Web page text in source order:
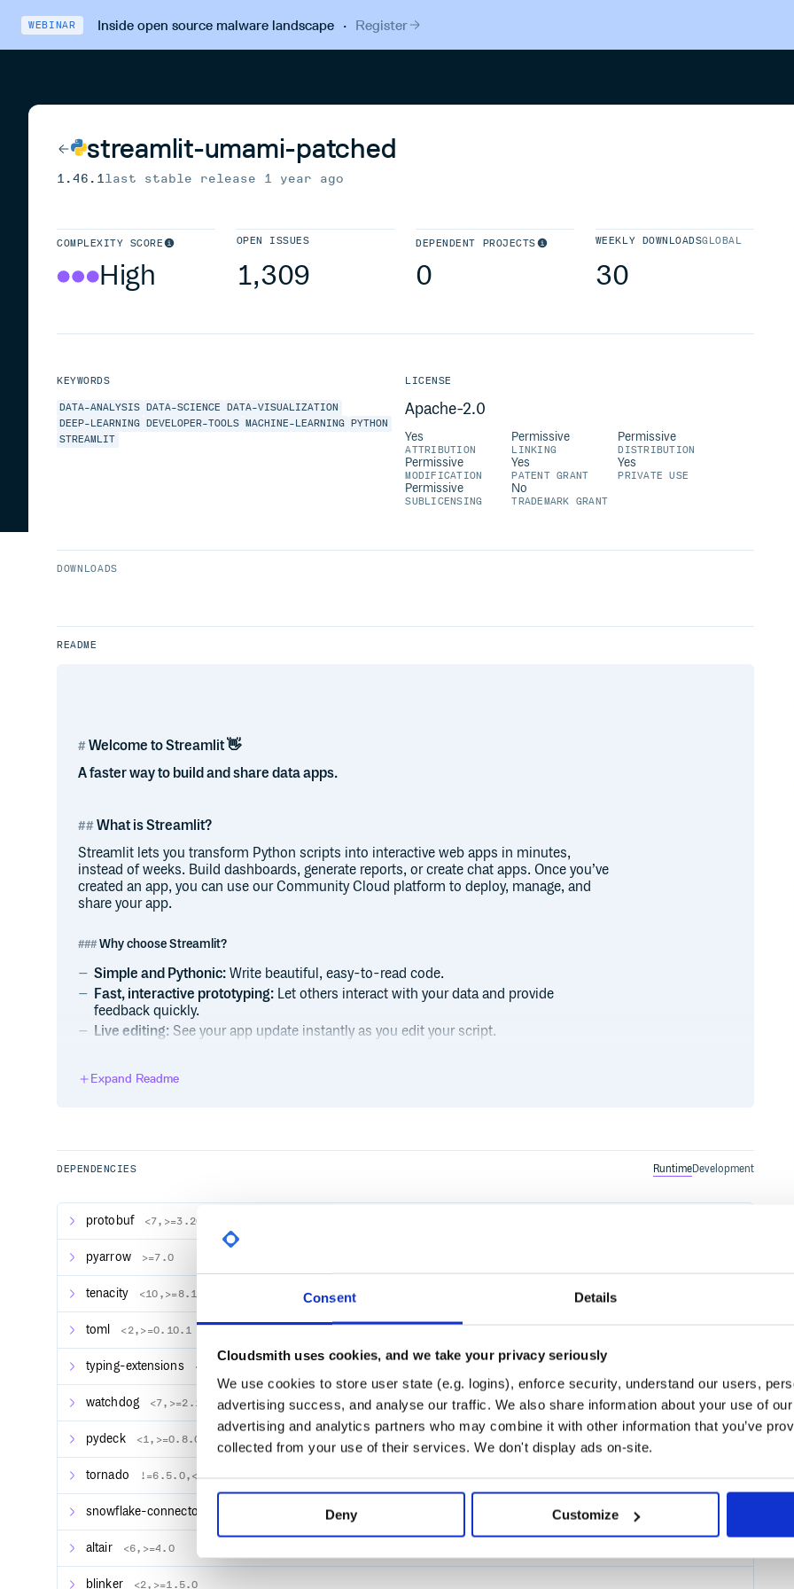
Consent Details
Cloudsmith uses cookies, and we take your privacy seriously
We use cookies to store user state (e.g. logins), enforce security, understand our users,
advertising success, and analyse our traffic. We also share information about your use of
advertising and analytics partners who may combine it with other information that you’ve
collected from your use of their services. We don't display ads on-site.
Deny Customize
WEBINAR Inside open source malware landscape· Register
streamlit-umami-patched
1.46.1last stable release 1 year ago
COMPLEXITY SCORE
High
OPEN ISSUES
1,309
DEPENDENT PROJECTS
0
WEEKLY DOWNLOADSGLOBAL
30
KEYWORDS
DATA-ANALYSIS DATA-SCIENCE
DATA-VISUALIZATION
DEEP-LEARNING
DEVELOPER-TOOLS MACHINE-LEARNING
PYTHON
STREAMLIT
LICENSE
Apache-2.0
Yes
ATTRIBUTION
Permissive
LINKING
Permissive
DISTRIBUTION
Permissive
MODIFICATION
Yes
PATENT GRANT
Yes
PRIVATE USE
Permissive
SUBLICENSING
No
TRADEMARK GRANT
DOWNLOADS
README
Welcome to Streamlit 👋
A faster way to build and share data apps.
What is Streamlit?
Streamlit lets you transform Python scripts into interactive web apps in minutes,
instead of weeks. Build dashboards, generate reports, or create chat apps. Once you’ve
created an app, you can use our Community Cloud platform to deploy, manage, and
share your app.
Why choose Streamlit?
Simple and Pythonic: Write beautiful, easy-to-read code.
Fast, interactive prototyping: Let others interact with your data and provide
feedback quickly.
Live editing: See your app update instantly as you edit your script.
Open a terminal and run:
$ streamlit hello
If this opens our sweet Streamlit Hello
over to our docs for specific installs.
quickstart section to understand how that all works.
Quickstart
Create a new file named streamlit_app.py in your project directory with the
following code:
import streamlit as st
x = st.slider("Select a value")
Now run it to open the app!
Expand Readme
DEPENDENCIES RuntimeDevelopment
protobuf <7,>=3.20
pyarrow >=7.0
tenacity <10,>=8.1.0
toml <2,>=0.10.1
typing-extensions <5,>=4.4.0
watchdog <7,>=2.1.5
pydeck <1,>=0.8.0b4
tornado !=6.5.0,<7,>=6.0.3
snowflake-connector-python
altair <6,>=4.0
blinker <2,>=1.5.0